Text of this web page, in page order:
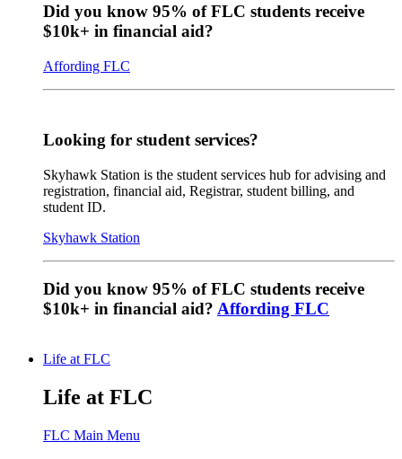
Did you know 95% of FLC students receive
$10k+ in financial aid?
Affording FLC
Looking for student services?
Skyhawk Station is the student services hub for advising and
registration, financial aid, Registrar, student billing, and
student ID.
Skyhawk Station
Did you know 95% of FLC students receive
$10k+ in financial aid? Affording FLC
Life at FLC
Life at FLC
FLC Main Menu